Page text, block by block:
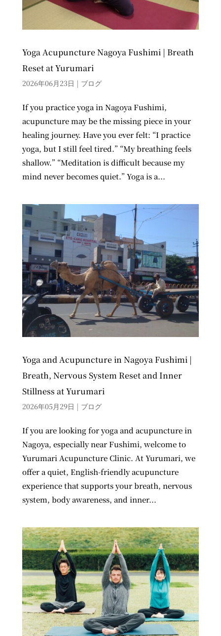
Yoga Acupuncture Nagoya Fushimi | Breath
Reset at Yurumari
2026年06月23日 | ブログ
If you practice yoga in Nagoya Fushimi,
acupuncture may be the missing piece in your
healing journey. Have you ever felt: “I practice
yoga, but I still feel tired.” “My breathing feels
shallow.” “Meditation is difficult because my
mind never becomes quiet.” Yoga is a...
Yoga and Acupuncture in Nagoya Fushimi |
Breath, Nervous System Reset and Inner
Stillness at Yurumari
2026年05月29日 | ブログ
If you are looking for yoga and acupuncture in
Nagoya, especially near Fushimi, welcome to
Yurumari Acupuncture Clinic. At Yurumari, we
offer a quiet, English-friendly acupuncture
experience that supports your breath, nervous
system, body awareness, and inner...